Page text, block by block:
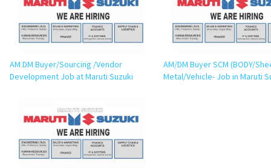
AM DM Buyer/Sourcing /Vendor
Development Job at Maruti Suzuki
AM/DM Buyer SCM (BODY/
Metal/Vehicle- Job in Maruti